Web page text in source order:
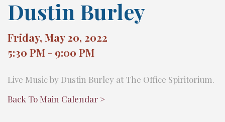
Dustin Burley
Friday, May 20, 2022
5:30 PM - 9:00 PM
Live Music by Dustin Burley at The Office Spiritorium.
Back To Main Calendar >